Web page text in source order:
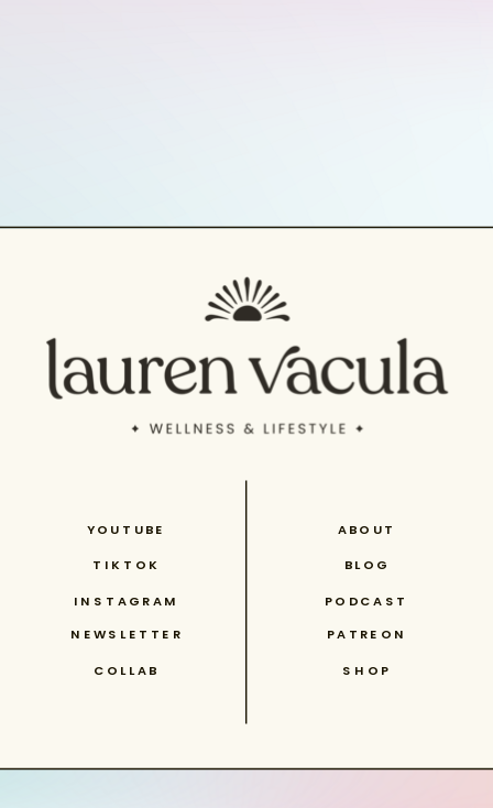
INSTAGRAM
TIKTOK
YOUTUBE
NEWSLETTER PATREON
COLLAB
ABOUT
PODCAST
SHOP
BLOG